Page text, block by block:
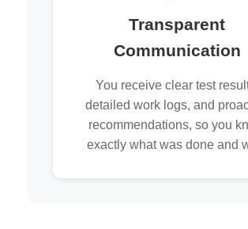
Transparent
Communication
You receive clear test
detailed work logs, and
recommendations, so you
exactly what was done and